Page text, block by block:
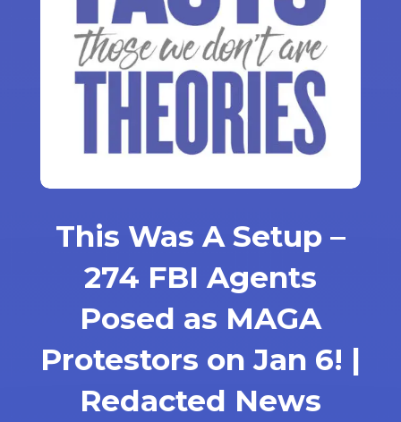
This Was A Setup –
274 FBI Agents
Posed as MAGA
Protestors on Jan 6! |
Redacted News